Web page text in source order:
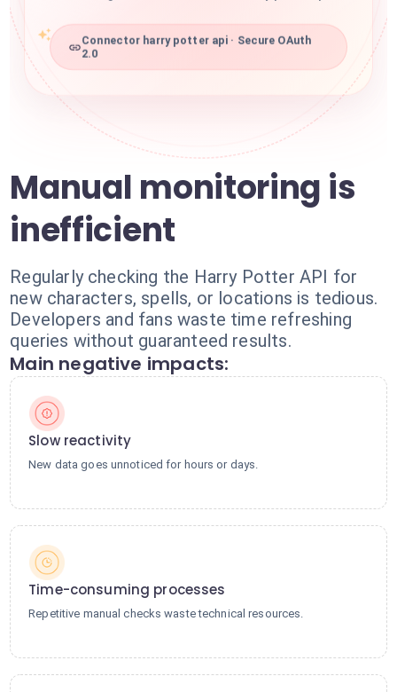
Connector harry potter api · Secure OAuth
2.0
Manual monitoring is
inefficient
Regularly checking the Harry Potter API for
new characters, spells, or locations is tedious.
Developers and fans waste time refreshing
queries without guaranteed results.
Main negative impacts:
Slow reactivity
New data goes unnoticed for hours or days.
Time-consuming processes
Repetitive manual checks waste technical resources.